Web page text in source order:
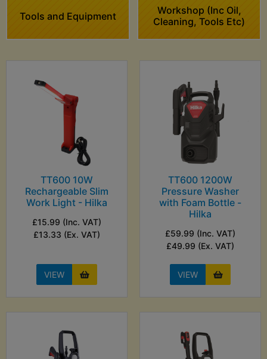
Tools and Equipment
Workshop (Inc Oil,
Cleaning, Tools Etc)
TT600 10W
Rechargeable Slim
Work Light - Hilka
£15.99 (Inc. VAT)
£13.33 (Ex. VAT)
VIEW
TT600 1200W
Pressure Washer
with Foam Bottle -
Hilka
£59.99 (Inc. VAT)
£49.99 (Ex. VAT)
VIEW